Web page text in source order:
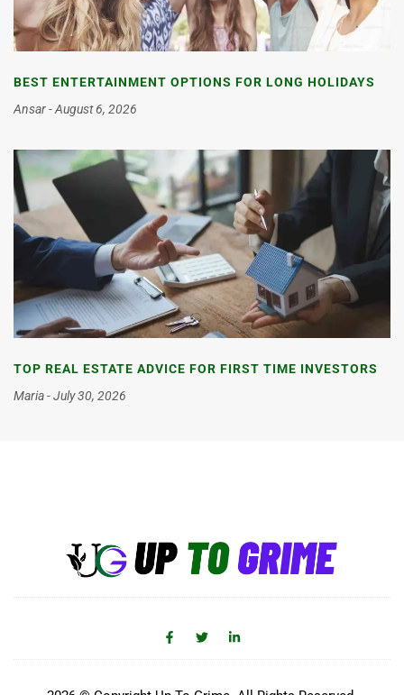
BEST ENTERTAINMENT OPTIONS FOR LONG HOLIDAYS
Ansar August 6, 2026
TOP REAL ESTATE ADVICE FOR FIRST TIME INVESTORS
Maria
July 30, 2026